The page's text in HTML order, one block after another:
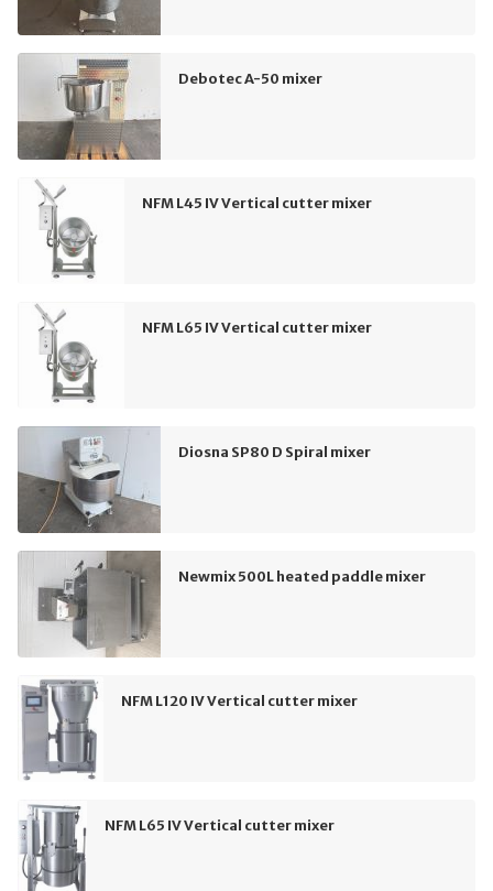
Debotec A-50 mixer
NFM L45 IV Vertical cutter mixer
NFM L65 IV Vertical cutter mixer
Diosna SP80 D Spiral mixer
Newmix 500L heated paddle mixer
NFM L120 IV Vertical cutter mixer
NFM L65 IV Vertical cutter mixer